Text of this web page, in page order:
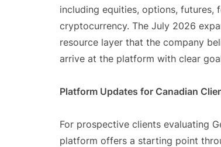
including equities, options, futures,
cryptocurrency. The July 2026
resource layer that the company
arrive at the platform with clear
Platform Updates for Canadian
For prospective clients evaluating
platform offers a starting point